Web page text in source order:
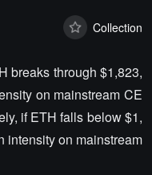
Collection
breaks through $1,823,
on mainstream CE
if ETH falls below $1,
intensity on mainstream